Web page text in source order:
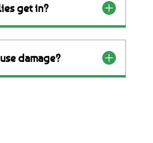
get in?
damage?